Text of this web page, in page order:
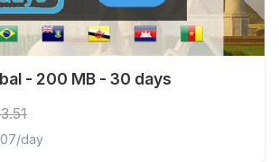
- 200 MB - 30 days
day